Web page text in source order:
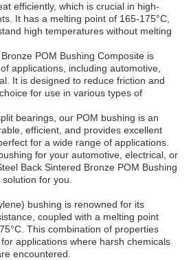
efficiently, which is crucial in high-
It has a melting point of 165-175°C,
high temperatures without melting
POM Bushing Composite is
applications, including automotive,
It is designed to reduce friction and
for use in various types of
bearings, our POM bushing is an
efficient, and provides excellent
for a wide range of applications.
for your automotive, electrical, or
Back Sintered Bronze POM Bushing
for you.
bushing is renowned for its
coupled with a melting point
This combination of properties
applications where harsh chemicals
encountered.